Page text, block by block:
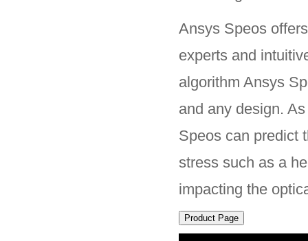
Ansys Speos
experts and
algorithm Ansys
and any design.
Speos can predict
stress such as a
impacting the